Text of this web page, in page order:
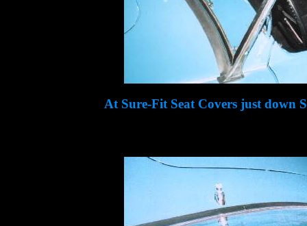
At Sure-Fit Seat Covers just down